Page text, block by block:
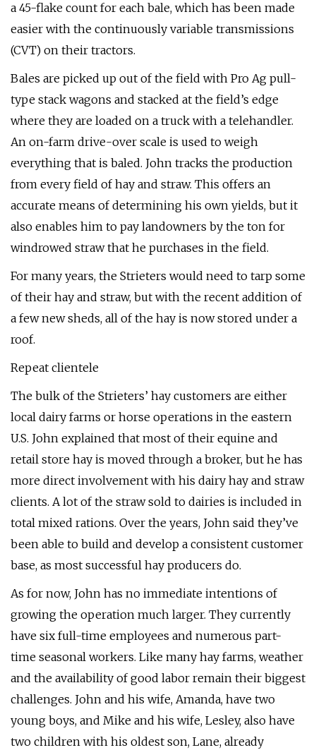
a 45-flake count for each bale, which has been made
easier with the continuously variable transmissions
(CVT) on their tractors.
Bales are picked up out of the field with Pro Ag pull-
type stack wagons and stacked at the field’s edge
where they are loaded on a truck with a telehandler.
An on-farm drive-over scale is used to weigh
everything that is baled. John tracks the production
from every field of hay and straw. This offers an
accurate means of determining his own yields, but it
also enables him to pay landowners by the ton for
windrowed straw that he purchases in the field.
For many years, the Strieters would need to tarp some
of their hay and straw, but with the recent addition of
a few new sheds, all of the hay is now stored under a
roof.
Repeat clientele
The bulk of the Strieters’ hay customers are either
local dairy farms or horse operations in the eastern
U.S. John explained that most of their equine and
retail store hay is moved through a broker, but he has
more direct involvement with his dairy hay and straw
clients. A lot of the straw sold to dairies is included in
total mixed rations. Over the years, John said they’ve
been able to build and develop a consistent customer
base, as most successful hay producers do.
As for now, John has no immediate intentions of
growing the operation much larger. They currently
have six full-time employees and numerous part-
time seasonal workers. Like many hay farms, weather
and the availability of good labor remain their biggest
challenges. John and his wife, Amanda, have two
young boys, and Mike and his wife, Lesley, also have
two children with his oldest son, Lane, already